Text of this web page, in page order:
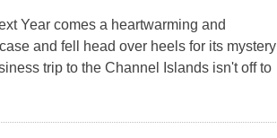
Year comes a heartwarming and
and fell head over heels for its mystery
trip to the Channel Islands isn't off to